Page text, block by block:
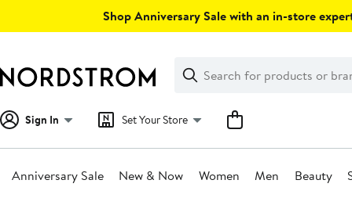
Shop Anniversary Sale with an in-store
Search
Clear
Clear
Search
Sign In Set Your Store
Anniversary Sale New & Now Women Men Beauty